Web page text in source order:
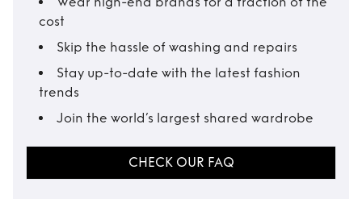
cost
Skip the hassle of washing and repairs
Stay up-to-date with the latest fashion
trends
Join the world’s largest shared wardrobe
CHECK OUR FAQ